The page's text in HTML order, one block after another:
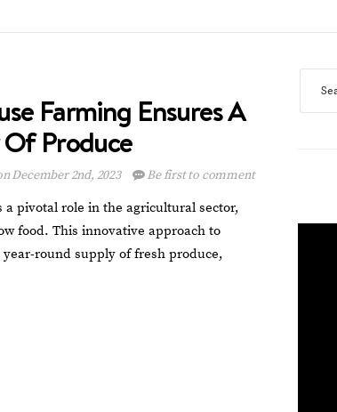
Farming Ensures A
Produce
December 2nd, 2023 Be first to comment
a pivotal role in the agricultural sector,
food. This innovative approach to
round supply of fresh produce,